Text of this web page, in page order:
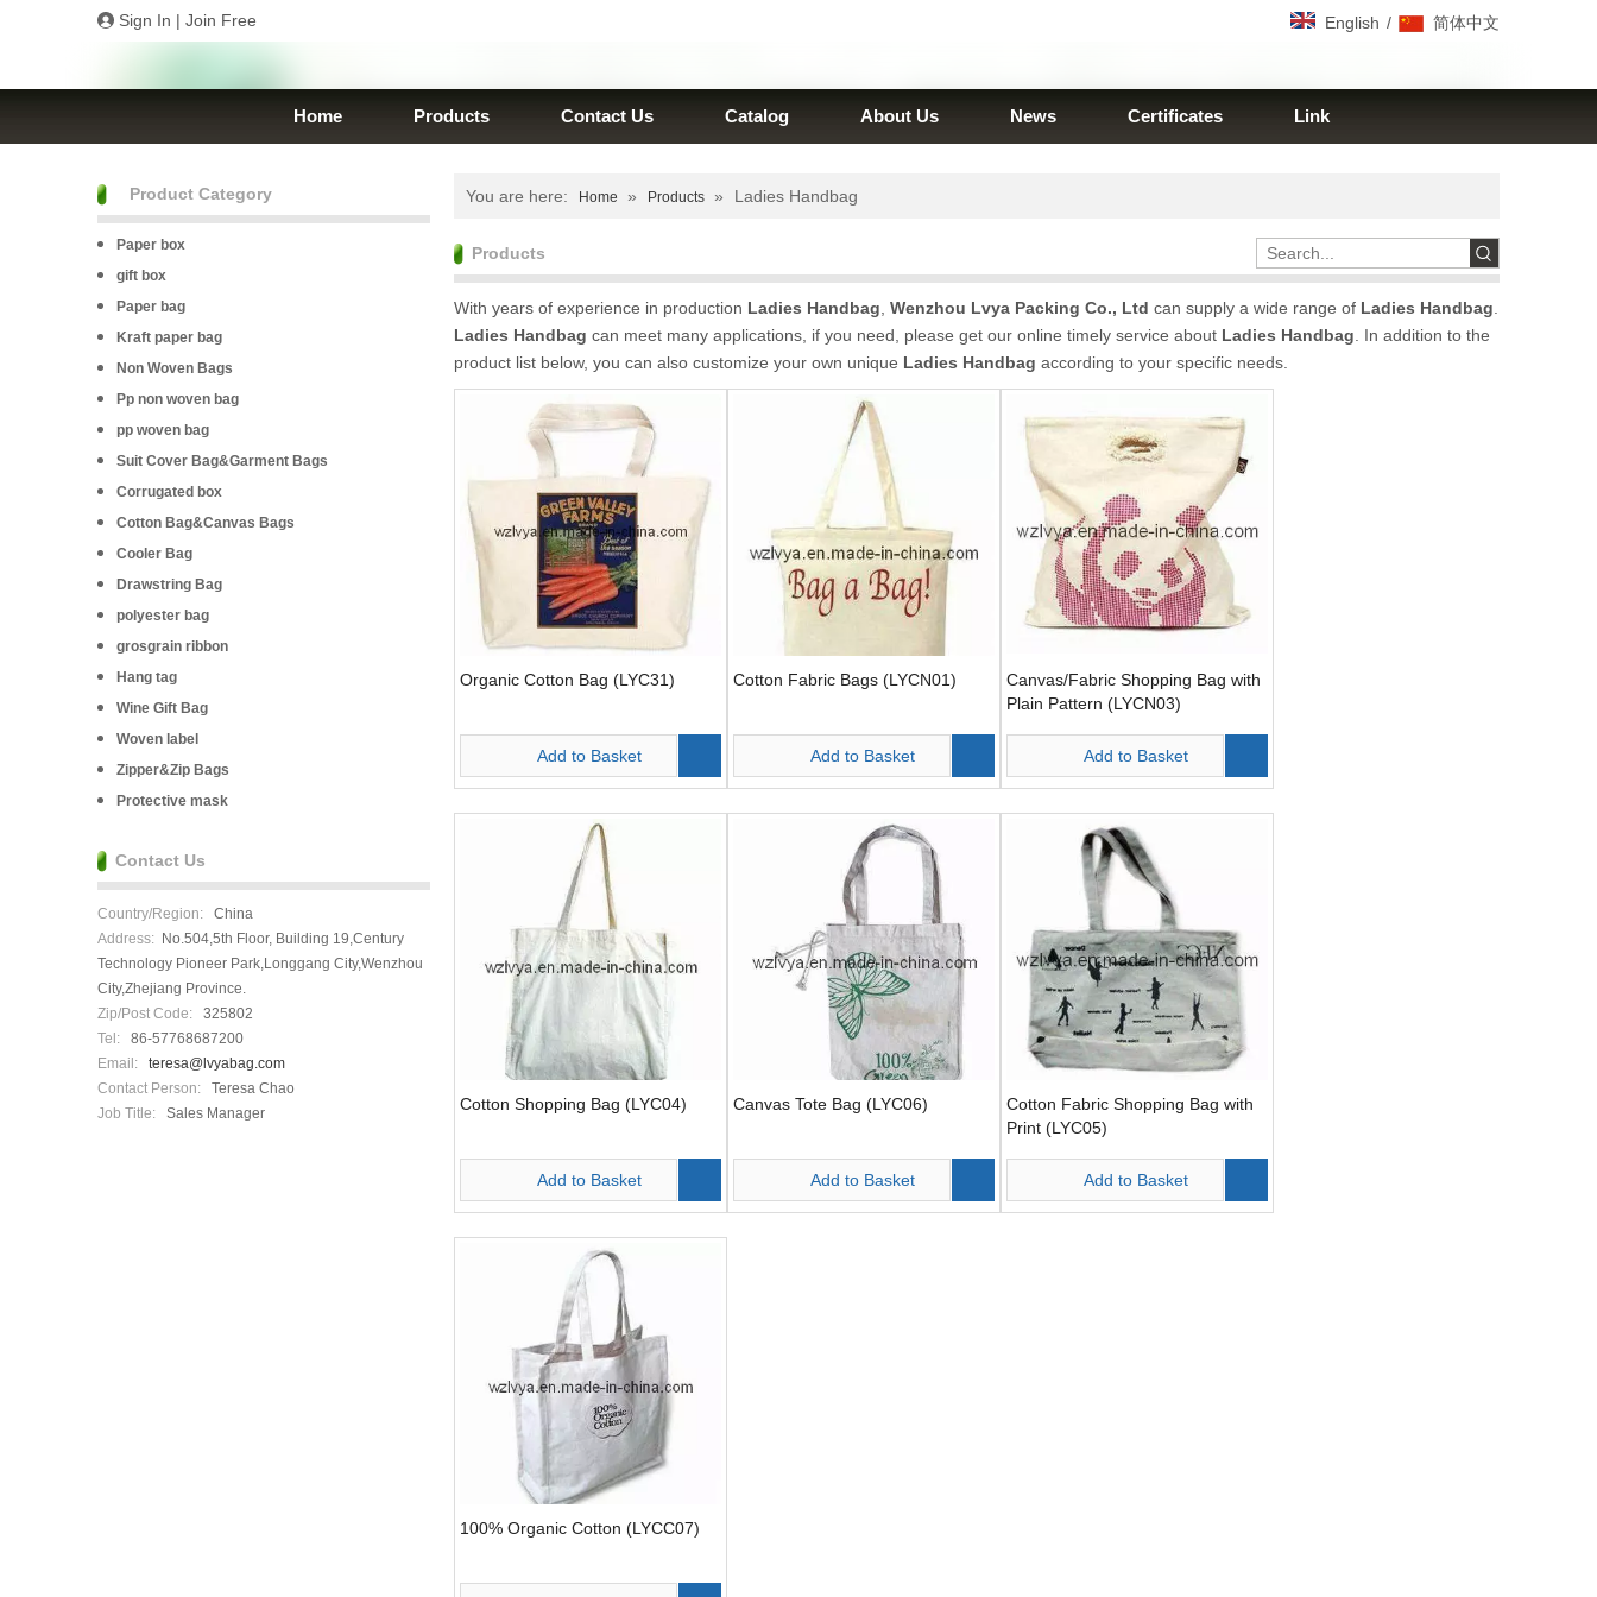
Sign In | Join Free English / 简体中文
Home Products Contact Us Catalog About Us News Certificates Link
Product Category
Paper box
gift box
Paper bag
Kraft paper bag
Non Woven Bags
Pp non woven bag
pp woven bag
Suit Cover Bag&Garment Bags
Corrugated box
Cotton Bag&Canvas Bags
Cooler Bag
Drawstring Bag
polyester bag
grosgrain ribbon
Hang tag
Wine Gift Bag
Woven label
Zipper&Zip Bags
Protective mask
Contact Us
Country/Region: China
Address: No.504,5th Floor, Building 19,Century
Technology Pioneer Park,Longgang City,Wenzhou
City,Zhejiang Province.
Zip/Post Code: 325802
Tel: 86-57768687200
Email:
teresa@lvyabag.com
Contact Person:
Teresa Chao
Job Title:
Sales Manager
You are here: Home » Products » Ladies Handbag
Products
With years of experience in production Ladies Handbag Wenzhou Lvya Packing Co., Ltd can supply a wide range of Ladies Handbag
Ladies Handbag can meet many applications, if you need, please get our online timely service about Ladies Handbag . In addition to the
product list below, you can also customize your own unique Ladies Handbag according to your specific needs.
Organic Cotton Bag (LYC31)
Add to Basket
Cotton Fabric Bags (LYCN01)
Add to Basket
Canvas/Fabric Shopping Bag with
Plain Pattern (LYCN03)
Add to Basket
Cotton Shopping Bag (LYC04)
Add to Basket
Canvas Tote Bag (LYC06)
Add to Basket
Cotton Fabric Shopping Bag with
Print (LYC05)
Add to Basket
100% Organic Cotton (LYCC07)